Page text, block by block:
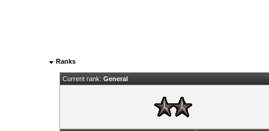
Ranks
Current rank: General